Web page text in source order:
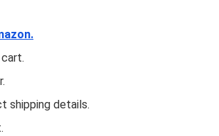
shipping details.